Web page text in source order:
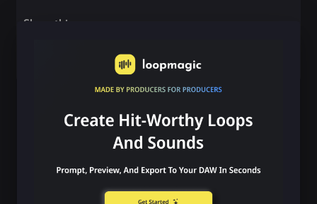
Share this song